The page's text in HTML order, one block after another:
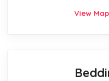
View